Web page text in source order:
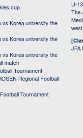
cup
vs Korea university the
vs Korea university the
vs Korea university the
match
Tournament
Regional Football
Tournament
U-
The
JFA